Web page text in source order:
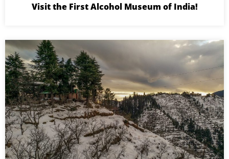
Visit the First Alcohol Museum of India!